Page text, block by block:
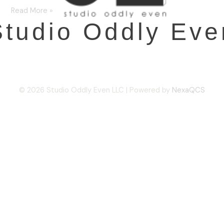
Read More »
© 2026 Studio Oddly Even LLC | Powered by NexaQCS
Oddly